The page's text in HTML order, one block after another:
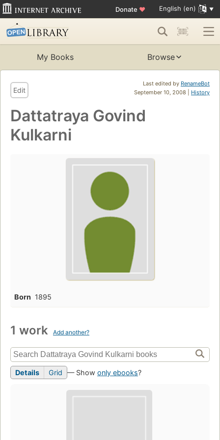
Donate ♥ English (en)
My Books Browse
Last edited by RenameBot
September 10, 2008 | History
Edit
Dattatraya Govind
Kulkarni
Born 1895
1 work Add another?
Details Grid — Show only ebooks?